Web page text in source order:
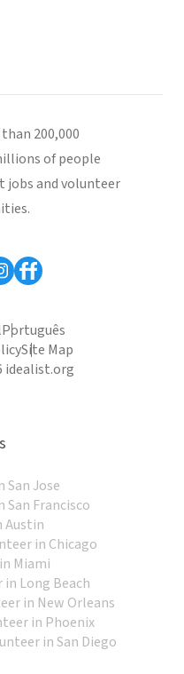
200,000
of people
jobs and volunteer
Português
Site Map
idealist.org
San Jose
San Francisco
Austin
in Chicago
Miami
Long Beach
in New Orleans
in Phoenix
in San Diego